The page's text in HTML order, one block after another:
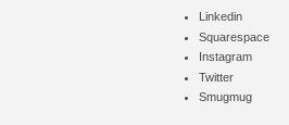
Linkedin
Squarespace
Instagram
Twitter
Smugmug